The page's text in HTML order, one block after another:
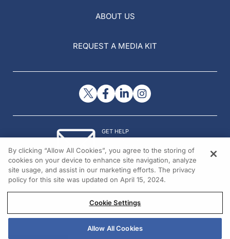
ABOUT US
REQUEST A MEDIA KIT
GET HELP
© 2026 All rights reserved.
By clicking “Allow All Cookies”, you agree to the storing of
cookies on your device to enhance site navigation, analyze
site usage, and assist in our marketing efforts. The privacy
policy for this site was updated on April 15, 2024.
Cookie Settings
Allow All Cookies